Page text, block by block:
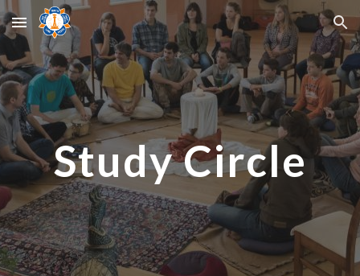
Skip to main content Skip to navigation
Study Circle